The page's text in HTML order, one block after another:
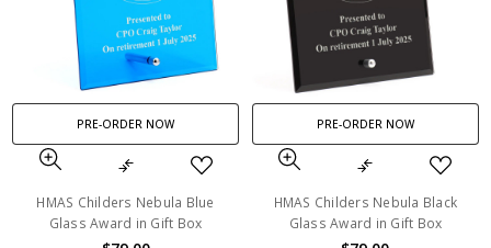
PRE-ORDER NOW
HMAS Childers Nebula Blue
Glass Award in Gift Box
PRE-ORDER NOW
HMAS Childers Nebula Black
Glass Award in Gift Box